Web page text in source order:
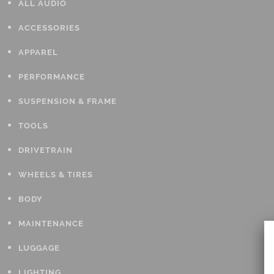
ALL AUDIO
ACCESSORIES
APPAREL
PERFORMANCE
SUSPENSION & FRAME
TOOLS
DRIVETRAIN
WHEELS & TIRES
BODY
MAINTENANCE
LUGGAGE